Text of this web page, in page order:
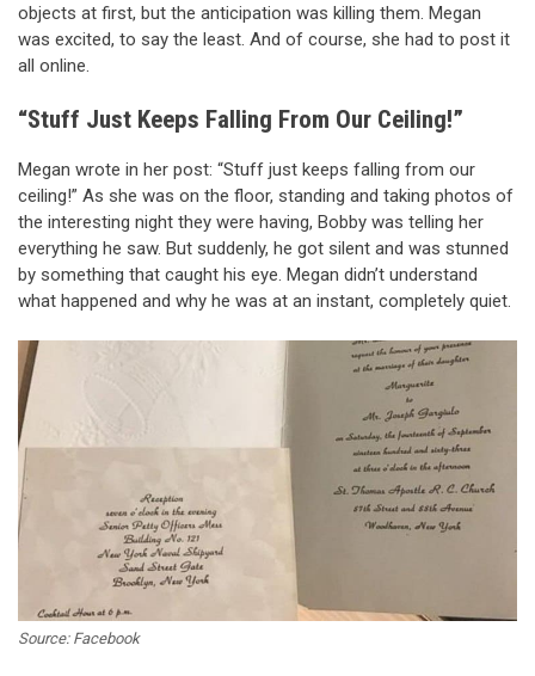
objects at first, but the anticipation was killing them. Megan
was excited, to say the least. And of course, she had to post it
all online.
“Stuff Just Keeps Falling From Our Ceiling!”
Megan wrote in her post: “Stuff just keeps falling from our
ceiling!” As she was on the floor, standing and taking photos of
the interesting night they were having, Bobby was telling her
everything he saw. But suddenly, he got silent and was stunned
by something that caught his eye. Megan didn’t understand
what happened and why he was at an instant, completely quiet.
Source: Facebook